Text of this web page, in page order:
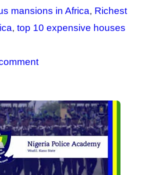
mansions in Africa, Richest
, top 10 expensive houses